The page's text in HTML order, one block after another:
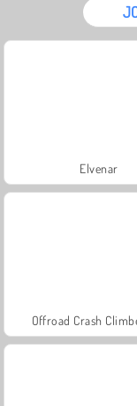
Elvenar
Offroad Crash